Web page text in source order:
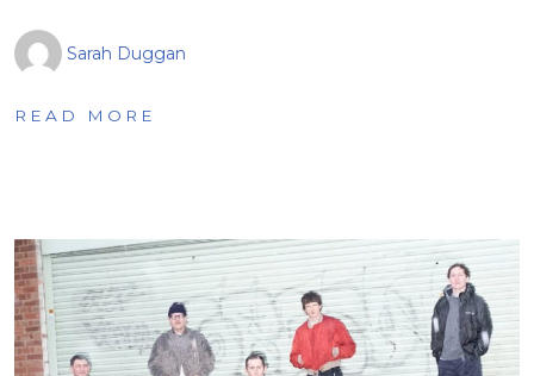
Sarah Duggan
READ MORE